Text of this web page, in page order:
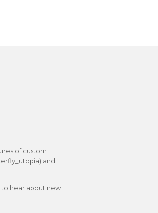
of custom
and
hear about new